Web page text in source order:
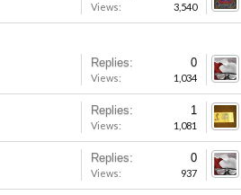
Views: 3,540
Replies: 0
Views: 1,034
Replies: 1
Views: 1,081
Replies: 0
Views: 937